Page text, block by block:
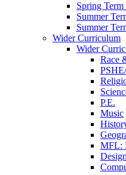
Spring
Summer
Summer
Wider Curriculum
Wider
Race
P.E.
Music
MFL: